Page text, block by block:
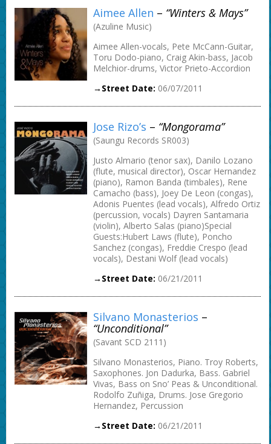
Aimee Allen – “Winters & Mays”
(Azuline Music)
Aimee Allen-vocals, Pete McCann-Guitar,
Toru Dodo-piano, Craig Akin-bass, Jacob
Melchior-drums, Victor Prieto-Accordion
→Street Date: 06/07/2011
Jose Rizo’s – “Mongorama”
(Saungu Records SR003)
Justo Almario (tenor sax), Danilo Lozano
(flute, musical director), Oscar Hernandez
(piano), Ramon Banda (timbales), Rene
Camacho (bass), Joey De Leon (congas),
Adonis Puentes (lead vocals), Alfredo Ortiz
(percussion, vocals) Dayren Santamaria
(violin), Alberto Salas (piano)Special
Guests:Hubert Laws (flute), Poncho
Sanchez (congas), Freddie Crespo (lead
vocals), Destani Wolf (lead vocals)
→Street Date: 06/21/2011
Silvano Monasterios –
“Unconditional”
(Savant SCD 2111)
Silvano Monasterios, Piano. Troy Roberts,
Saxophones. Jon Dadurka, Bass. Gabriel
Vivas, Bass on Sno’ Peas & Unconditional.
Rodolfo Zuñiga, Drums. Jose Gregorio
Hernandez, Percussion
→Street Date: 06/21/2011